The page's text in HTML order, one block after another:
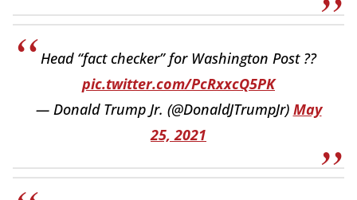
Head “fact checker” for Washington Post ??
pic.twitter.com/PcRxxcQ5PK
— Donald Trump Jr. (@DonaldJTrumpJr) May
25, 2021